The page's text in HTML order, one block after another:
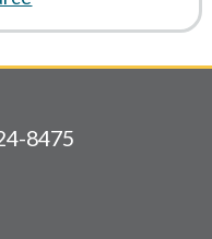
8475